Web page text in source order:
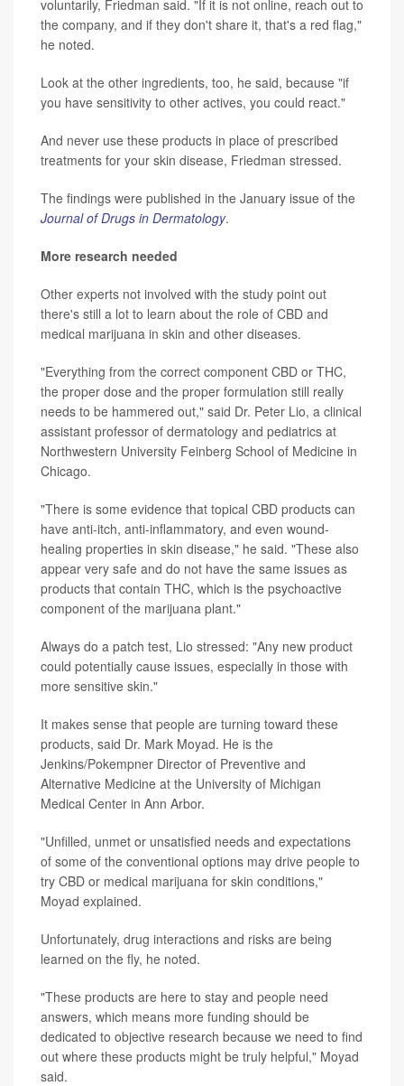
voluntarily, Friedman said. "If it is not online, reach out to
the company, and if they don't share it, that's a red flag,"
he noted.
Look at the other ingredients, too, he said, because "if
you have sensitivity to other actives, you could react."
And never use these products in place of prescribed
treatments for your skin disease, Friedman stressed.
The findings were published in the January issue of the
Journal of Drugs in Dermatology.
More research needed
Other experts not involved with the study point out
there's still a lot to learn about the role of CBD and
medical marijuana in skin and other diseases.
"Everything from the correct component CBD or THC,
the proper dose and the proper formulation still really
needs to be hammered out," said Dr. Peter Lio, a clinical
assistant professor of dermatology and pediatrics at
Northwestern University Feinberg School of Medicine in
Chicago.
"There is some evidence that topical CBD products can
have anti-itch, anti-inflammatory, and even wound-
healing properties in skin disease," he said. "These also
appear very safe and do not have the same issues as
products that contain THC, which is the psychoactive
component of the marijuana plant."
Always do a patch test, Lio stressed: "Any new product
could potentially cause issues, especially in those with
more sensitive skin."
It makes sense that people are turning toward these
products, said Dr. Mark Moyad. He is the
Jenkins/Pokempner Director of Preventive and
Alternative Medicine at the University of Michigan
Medical Center in Ann Arbor.
"Unfilled, unmet or unsatisfied needs and expectations
of some of the conventional options may drive people to
try CBD or medical marijuana for skin conditions,"
Moyad explained.
Unfortunately, drug interactions and risks are being
learned on the fly, he noted.
"These products are here to stay and people need
answers, which means more funding should be
dedicated to objective research because we need to find
out where these products might be truly helpful," Moyad
said.